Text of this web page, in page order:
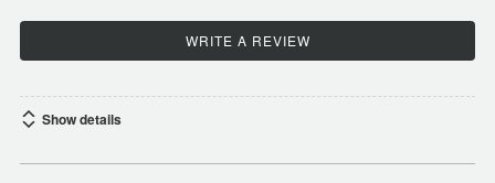
WRITE A REVIEW
Show details